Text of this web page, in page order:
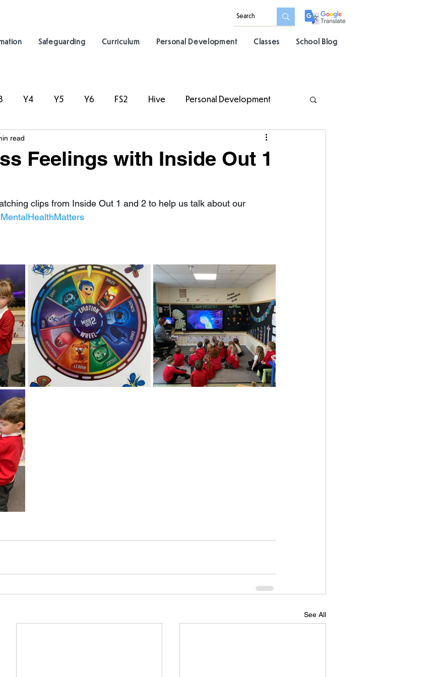
Safeguarding Curriculum Personal Development Classes School Blog
Y4 Y5 Y6 FS2 Hive Personal Development
Feelings with Inside Out 1
read
clips from Inside Out 1 and 2 to help us talk about our
See All